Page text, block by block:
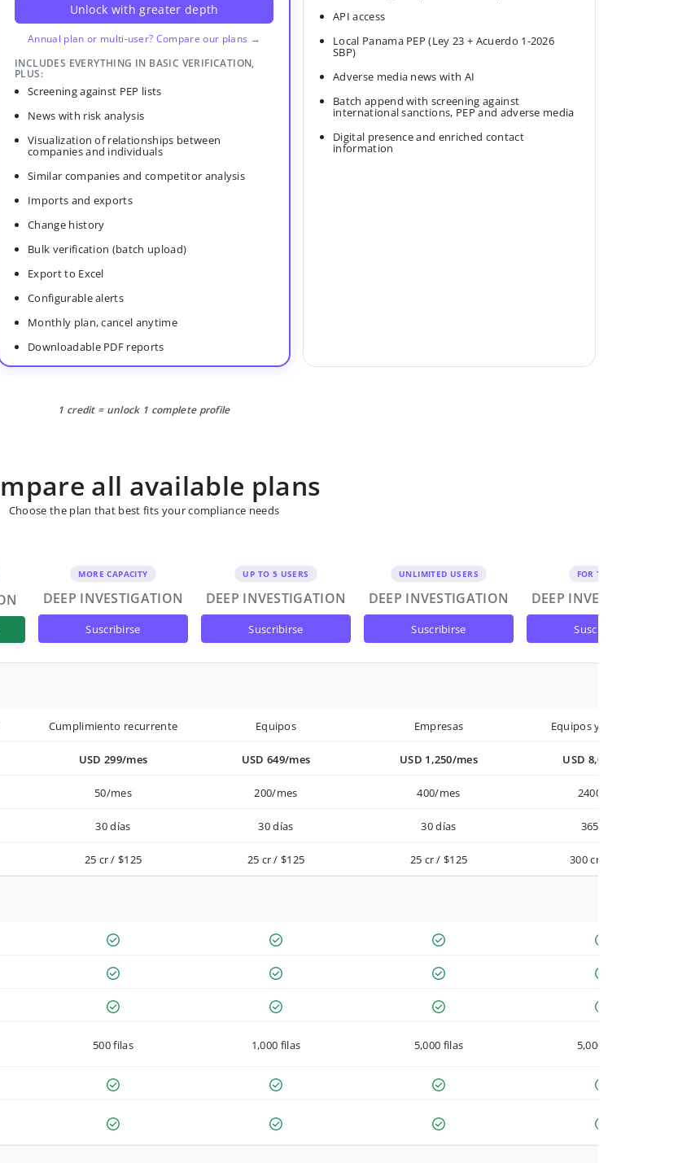
Unlock with greater depth
Annual plan or multi-user? Compare our plans →
INCLUDES EVERYTHING IN BASIC VERIFICATION,
PLUS:
Screening against PEP lists
News with risk analysis
Visualization of relationships between
companies and individuals
Similar companies and competitor analysis
Imports and exports
Change history
Bulk verification (batch upload)
Export to Excel
Configurable alerts
Monthly plan, cancel anytime
Downloadable PDF reports
API access
Local Panama PEP (Ley 23 + Acuerdo 1-2026
SBP)
Adverse media news with AI
Batch append with screening against
international sanctions, PEP and adverse media
Digital presence and enriched contact
information
1 credit = unlock 1 complete profile
all available plans
Choose the plan that best fits your compliance needs
MORE CAPACITY
DEEP INVESTIGATION
suscribirse
UP TO 5 USERS
DEEP INVESTIGATION
suscribirse
UNLIMITED USERS
DEEP INVESTIGATION
suscribirse
FOR TEAMS
DEEP INVESTIGATION
suscribirse
Cumplimiento recurrente Equipos Empresas Equipos y Empresas
USD 299/mes USD 649/mes USD 1,250/mes USD 8,000/año
50/mes 200/mes 400/mes 2400/año
30 días 30 días 30 días 365 días
25 cr / $125 25 cr / $125 25 cr / $125 300 cr / $900
500 filas 1,000 filas 5,000 filas 5,000 filas